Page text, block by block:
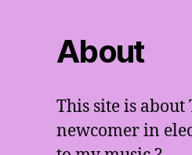
About
This site is about
newcomer in